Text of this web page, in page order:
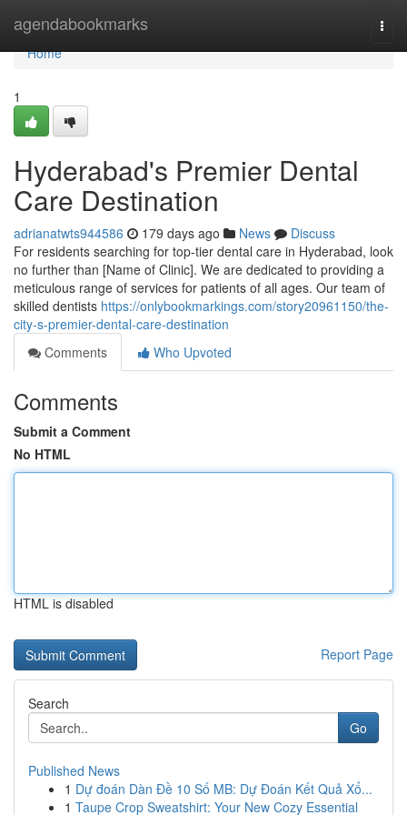
agendabookmarks
Home
Home
1
Hyderabad's Premier Dental
Care Destination
adrianatwts944586 179 days ago News
Discuss
For residents searching for top-tier dental care in Hyderabad, look
no further than [Name of Clinic]. We are dedicated to providing a
meticulous range of services for patients of all ages. Our team of
skilled dentists https://onlybookmarkings.com/story20961150/the-
city-s-premier-dental-care-destination
Comments
Who Upvoted
Comments
Submit a Comment
No HTML
HTML is disabled
Report Page
Search
Go
Published News
1 Dự đoán Dàn Đề 10 Số MB: Dự Đoán Kết Quả Xổ...
1 Taupe Crop Sweatshirt: Your New Cozy Essential